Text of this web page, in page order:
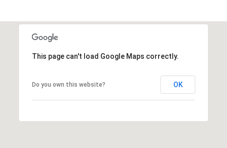
This page can't load Google Maps correctly.
Do you own this website? OK